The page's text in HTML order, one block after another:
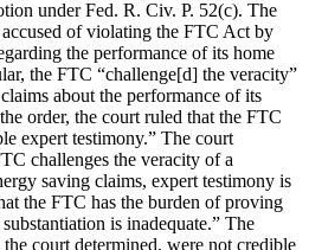
under Fed. R. Civ. P. 52(c). The
of violating the FTC Act by
the performance of its home
the FTC “challenge[d] the veracity”
about the performance of its
order, the court ruled that the FTC
expert testimony.” The court
challenges the veracity of a
saving claims, expert testimony is
the FTC has the burden of proving
is inadequate.” The
court determined, were not credible